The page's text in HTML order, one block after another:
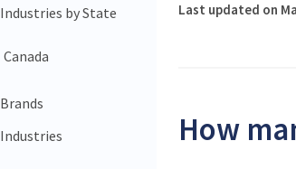
Industries by State
Canada
Brands
Industries
Last updated on
How